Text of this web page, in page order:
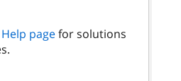
Help pagefor solutions